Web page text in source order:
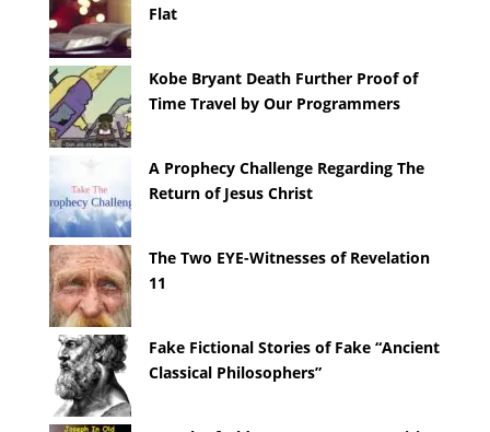
Flat
Kobe Bryant Death Further Proof of
Time Travel by Our Programmers
A Prophecy Challenge Regarding The
Return of Jesus Christ
The Two EYE-Witnesses of Revelation
11
Fake Fictional Stories of Fake “Ancient
Classical Philosophers”